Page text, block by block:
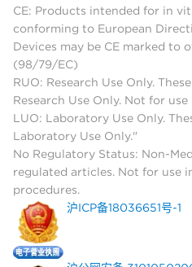
CE: Products intended for in
conforming to European
Devices may be CE marked to
(98/79/EC)
RUO: Research Use Only.
Research Use Only. Not for
LUO: Laboratory Use Only.
Laboratory Use Only."
No Regulatory Status: Non-
regulated articles. Not for use
procedures.
沪ICP备18036651号-1